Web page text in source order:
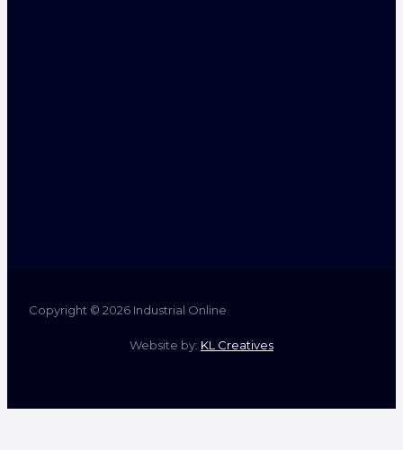
Copyright © 2026 Industrial Online
Website by: KL Creatives